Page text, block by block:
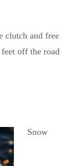
clutch and free
off the road
Snow